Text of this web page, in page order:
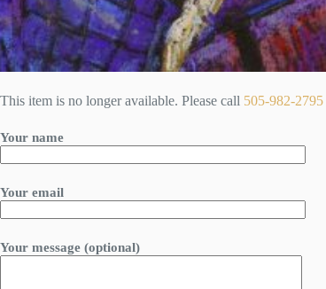
This item is no longer available. Please call 505-982-2795
Your name
Your email
Your message (optional)